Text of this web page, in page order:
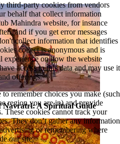
Navratri: A Spiritual Guide
third-party cookies from vendors
behalf that collect information
Mahindra website, for instance
and if you get error messages
collect information that identifies
collect is anonymous and is
on how the website
access to this data and may use it
offerings.
remember choices you make (such
region you are in) and provide
These cookies cannot track your
They don’t gather any information
or remembering where
our site.